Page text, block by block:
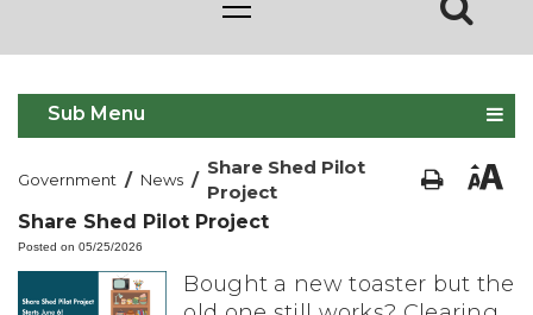
Sub Menu
Government / News /
Share Shed Pilot
Project
Share Shed Pilot Project
Posted on 05/25/2026
Bought a new toaster but the